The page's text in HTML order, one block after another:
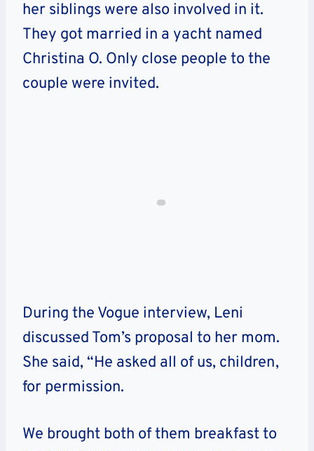
her siblings were also involved in it.
They got married in a yacht named
Christina O. Only close people to the
couple were invited.
During the Vogue interview, Leni
discussed Tom’s proposal to her mom.
She said, “He asked all of us, children,
for permission.
We brought both of them breakfast to